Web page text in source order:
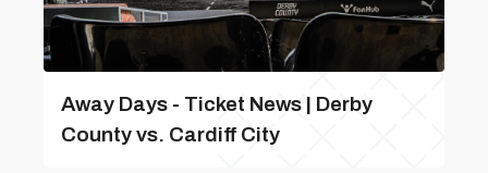
Away Days - Ticket News | Derby
County vs. Cardiff City